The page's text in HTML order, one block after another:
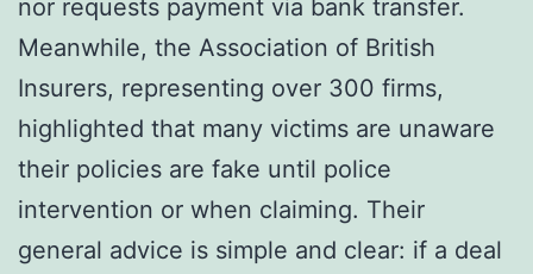
nor requests payment via bank transfer.
Meanwhile, the Association of British
Insurers, representing over 300 firms,
highlighted that many victims are unaware
their policies are fake until police
intervention or when claiming. Their
general advice is simple and clear: if a deal